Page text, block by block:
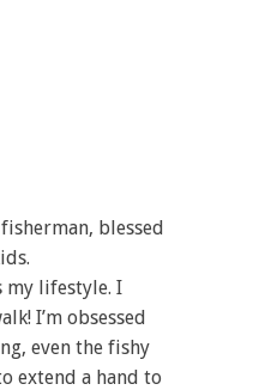
blessed
my lifestyle. I
I’m obsessed
even the fishy
extend a hand to